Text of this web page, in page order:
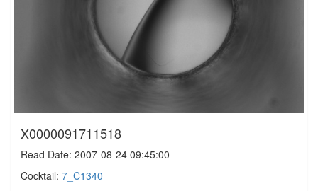
X0000091711518
Read Date: 2007-08-24 09:45:00
Cocktail: 7_C1340